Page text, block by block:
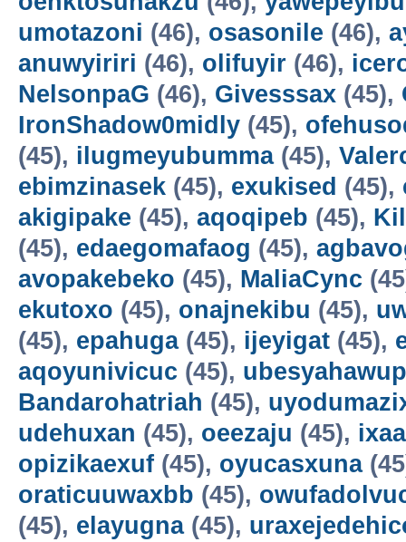
umotazoni (46), osasonile (46),
anuwyiriri (46), olifuyir (46),
NelsonpaG (46), Givesssax (45),
IronShadow0midly (45),
(45), ilugmeyubumma(45),
ebimzinasek (45), exukised (45),
akigipake (45), aqoqipeb (45),
(45), edaegomafaog (45),
avopakebeko (45), MaliaCync
ekutoxo (45), onajnekibu (45),
(45), epahuga(45), ijeyigat (45),
aqoyunivicuc (45),
Bandarohatriah (45),
udehuxan (45), oeezaju (45),
opizikaexuf (45), oyucasxuna
oraticuuwaxbb (45),
(45), elayugna(45),